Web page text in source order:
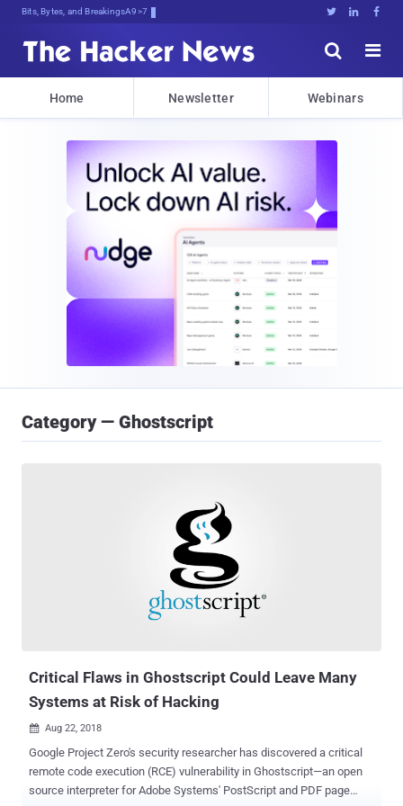
Bits, Bytes, and Breaking News   


Home Newsletter Webinars
Category — Ghostscript
Critical Flaws in Ghostscript Could Leave Many
Systems at Risk of Hacking
 Aug 22, 2018
Google Project Zero's security researcher has discovered a critical
remote code execution (RCE) vulnerability in Ghostscript—an open
source interpreter for Adobe Systems' PostScript and PDF page